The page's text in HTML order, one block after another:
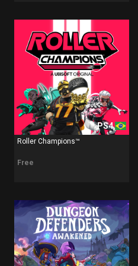
PS4
Roller Champions™
Free